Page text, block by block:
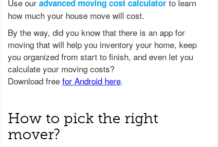
Use our advanced moving cost calculator to learn
how much your house move will cost.
How to pick the right
mover?